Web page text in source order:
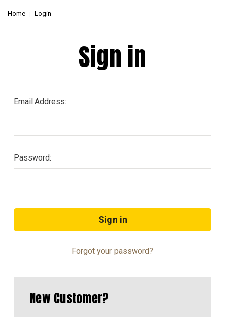
Home Login
Sign in
Email Address:
Password:
Forgot your password?
New Customer?